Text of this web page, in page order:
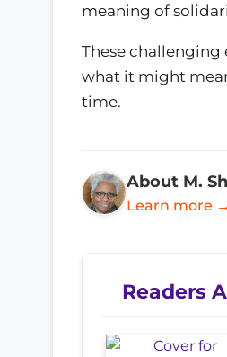
meaning of
These challenging
what it might
time.
About M.
Learn more →
Readers